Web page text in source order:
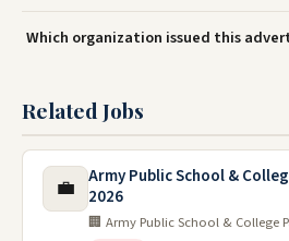
Which organization issued this
Related Jobs
💼
Army Public School &
2026
🏢 Army Public School & College